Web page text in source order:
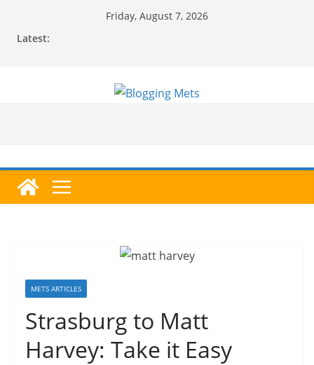
Friday, August 7, 2026
Latest:
METS ARTICLES
Strasburg to Matt
Harvey: Take it Easy